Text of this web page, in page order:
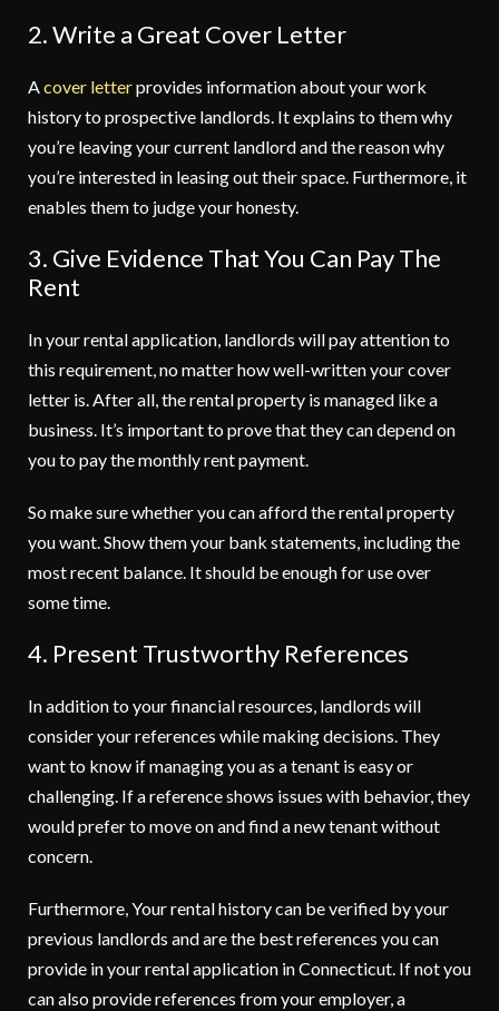
2. Write a Great Cover Letter
Acover letterprovides information about your work
history to prospective landlords. It explains to them why
you’re leaving your current landlord and the reason why
you’re interested in leasing out their space. Furthermore, it
enables them to judge your honesty.
3. Give Evidence That You Can Pay The
Rent
In your rental application, landlords will pay attention to
this requirement, no matter how well-written your cover
letter is. After all, the rental property is managed like a
business. It’s important to prove that they can depend on
you to pay the monthly rent payment.
So make sure whether you can afford the rental property
you want. Show them your bank statements, including the
most recent balance. It should be enough for use over
some time.
4. Present Trustworthy References
In addition to your financial resources, landlords will
consider your references while making decisions. They
want to know if managing you as a tenant is easy or
challenging. If a reference shows issues with behavior, they
would prefer to move on and find a new tenant without
concern.
Furthermore, Your rental history can be verified by your
previous landlords and are the best references you can
provide in your rental application in Connecticut. If not you
can also provide references from your employer, a